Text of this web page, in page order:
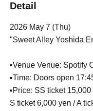
Detail
2026 May 7 (Thu)
"Sweet Alley Yoshida
▪Venue Venue: Spotify
▪Time: Doors open
▪Price: SS ticket
S ticket 6,000 yen / A